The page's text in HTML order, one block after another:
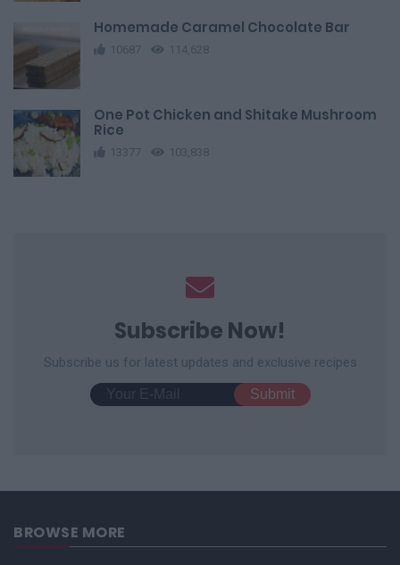
Homemade Caramel Chocolate Bar
10687 114,628
One Pot Chicken and Shitake Mushroom
Rice
13377 103,838
Subscribe Now!
Subscribe us for latest updates and exclusive recipes
BROWSE MORE